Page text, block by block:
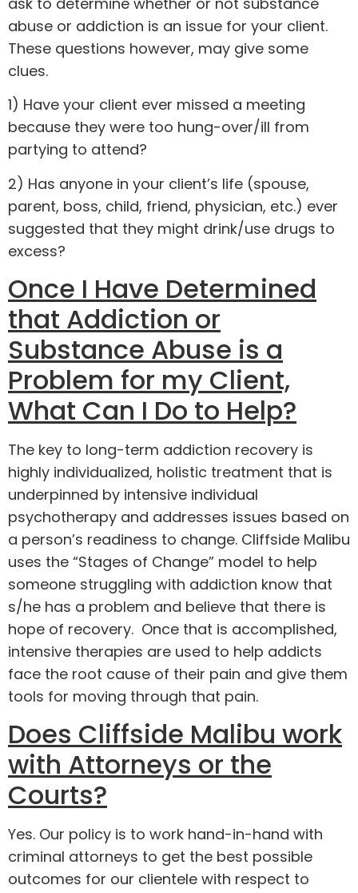
abuse or addiction is an issue for your client.
These questions however, may give some
clues.
1) Have your client ever missed a meeting
because they were too hung-over/ill from
partying to attend?
2) Has anyone in your client’s life (spouse,
parent, boss, child, friend, physician, etc.) ever
suggested that they might drink/use drugs to
excess?
Once I Have Determined
that Addiction or
Substance Abuse is a
Problem for my Client,
What Can I Do to Help?
The key to long-term addiction recovery is
highly individualized, holistic treatment that is
underpinned by intensive individual
psychotherapy and addresses issues based on
a person’s readiness to change. Cliffside Malibu
uses the “Stages of Change” model to help
someone struggling with addiction know that
s/he has a problem and believe that there is
hope of recovery. Once that is accomplished,
intensive therapies are used to help addicts
face the root cause of their pain and give them
tools for moving through that pain.
Does Cliffside Malibu work
with Attorneys or the
Courts?
Yes. Our policy is to work hand-in-hand with
criminal attorneys to get the best possible
outcomes for our clientele with respect to